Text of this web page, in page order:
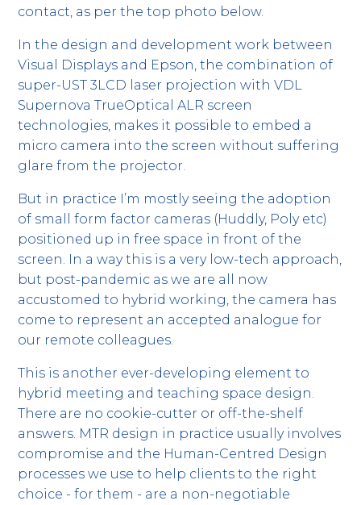
contact, as per the top photo below.
In the design and development work between
Visual Displays and Epson, the combination of
super-UST 3LCD laser projection with VDL
Supernova TrueOptical ALR screen
technologies, makes it possible to embed a
micro camera into the screen without suffering
glare from the projector.
But in practice I’m mostly seeing the adoption
of small form factor cameras (Huddly, Poly etc)
positioned up in free space in front of the
screen. In a way this is a very low-tech approach,
but post-pandemic as we are all now
accustomed to hybrid working, the camera has
come to represent an accepted analogue for
our remote colleagues.
This is another ever-developing element to
hybrid meeting and teaching space design.
There are no cookie-cutter or off-the-shelf
answers. MTR design in practice usually involves
compromise and the Human-Centred Design
processes we use to help clients to the right
choice - for them - are a non-negotiable